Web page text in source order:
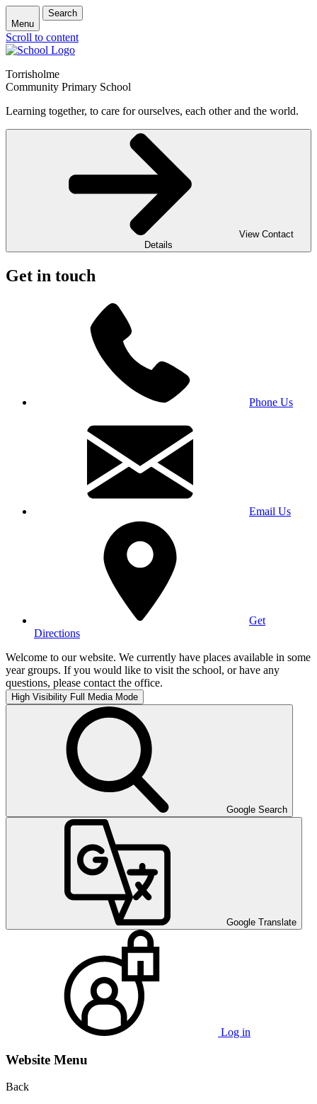
Menu
Search
Scroll to content
Torrisholme
Community Primary School
Learning together, to care for ourselves, each other and the world.
View Contact
Details
Get in touch
Phone Us
Email Us
Get
Directions
Welcome to our website. We currently have places available in some
year groups. If you would like to visit the school, or have any
questions, please contact the office.
High Visibility Full Media Mode
Google Search
Google Translate
Log in
Website Menu
Back